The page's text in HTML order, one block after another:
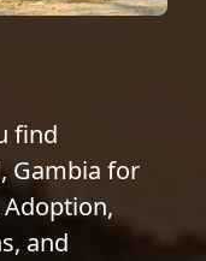
find
Gambia for
Adoption,
, and